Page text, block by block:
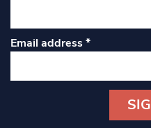
Email address*